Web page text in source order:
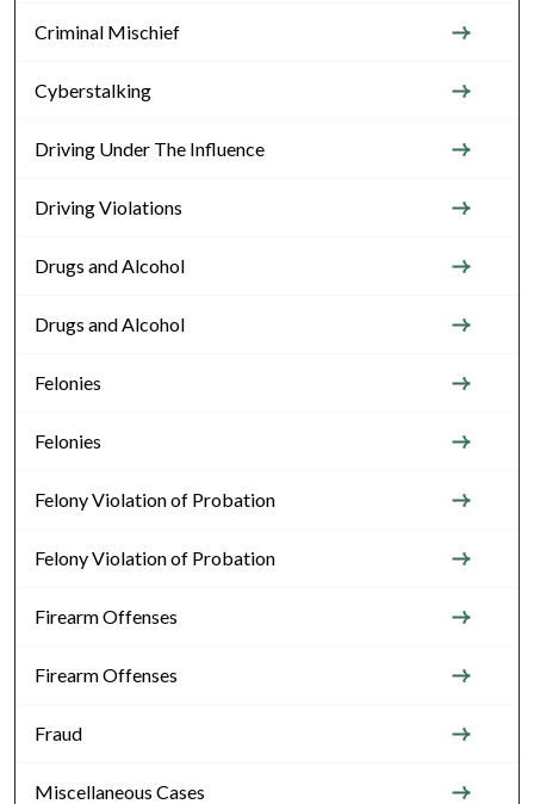
Criminal Mischief
Cyberstalking
Driving Under The Influence
Driving Violations
Drugs and Alcohol
Drugs and Alcohol
Felonies
Felonies
Felony Violation of Probation
Felony Violation of Probation
Firearm Offenses
Firearm Offenses
Fraud
Miscellaneous Cases